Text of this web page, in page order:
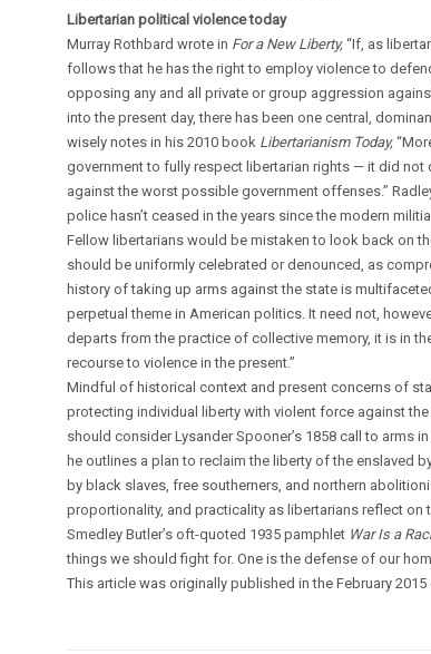
Libertarian political violence today
Murray Rothbard wrote in For a New Liberty, “If, as
follows that he has the right to employ violence to
opposing any and all private or group aggression
into the present day, there has been one central,
wisely notes in his 2010 book Libertarianism Today,
government to fully respect libertarian rights — it did
against the worst possible government offenses.”
police hasn’t ceased in the years since the modern
Fellow libertarians would be mistaken to look back on
should be uniformly celebrated or denounced, as
history of taking up arms against the state is
perpetual theme in American politics. It need not,
departs from the practice of collective memory, it is in
recourse to violence in the present.”
Mindful of historical context and present concerns of
protecting individual liberty with violent force against
should consider Lysander Spooner’s 1858 call to arms in
he outlines a plan to reclaim the liberty of the enslaved
by black slaves, free southerners, and northern
proportionality, and practicality as libertarians reflect on
Smedley Butler’s oft-quoted 1935 pamphlet War Is a
things we should fight for. One is the defense of our
This article was originally published in the February